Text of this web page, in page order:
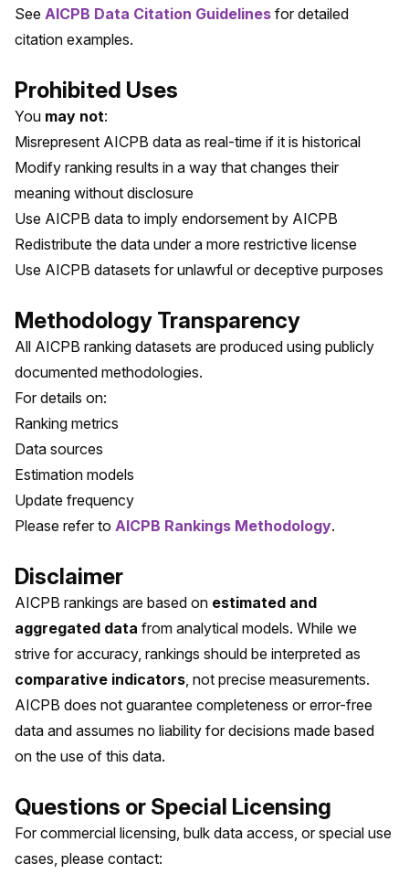
See AICPB Data Citation Guidelines for detailed
citation examples.
Prohibited Uses
You may not:
Misrepresent AICPB data as real-time if it is historical
Modify ranking results in a way that changes their
meaning without disclosure
Use AICPB data to imply endorsement by AICPB
Redistribute the data under a more restrictive license
Use AICPB datasets for unlawful or deceptive purposes
Methodology Transparency
All AICPB ranking datasets are produced using publicly
documented methodologies.
For details on:
Ranking metrics
Data sources
Estimation models
Update frequency
Please refer to AICPB Rankings Methodology.
Disclaimer
AICPB rankings are based on estimated and
aggregated data from analytical models. While we
strive for accuracy, rankings should be interpreted as
comparative indicators, not precise measurements.
AICPB does not guarantee completeness or error-free
data and assumes no liability for decisions made based
on the use of this data.
Questions or Special Licensing
For commercial licensing, bulk data access, or special use
cases, please contact: